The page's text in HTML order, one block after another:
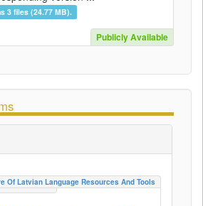
3 files (24.77 MB).
Publicly Available
Of Latvian Language Resources And Tools